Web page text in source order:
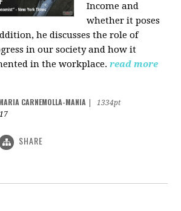
Income and
whether it poses
he discusses the role of
in our society and how it
in the workplace. read more
CARNEMOLLA-MANIA
1334pt
SHARE